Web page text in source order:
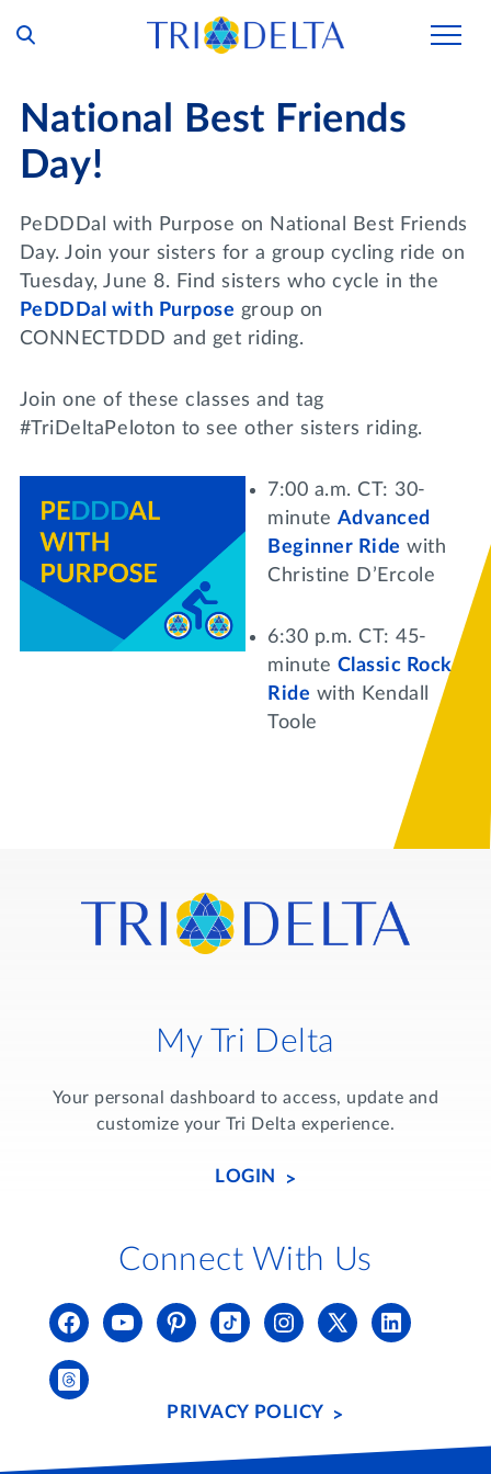
SHOP
WRITE A REFERENCE
Our Story
Tri Delta Today
Philanthropy
History and Archives
Distinguished Deltas
Executive Office and Leadership
Our Members
For Collegians
For Alumnae
For Young Alumnae
Find a Chapter
Lifelong Learning
miniMBA
Events
Join us for a DDD B&B
Housing
Living Experience
Housing Careers
Foundation
Ways to Give
Emergency Assistance
Day of Giving
The Trident
National Best Friends
Day!
PeDDDal with Purpose on National Best Friends
Day. Join your sisters for a group cycling ride on
Tuesday, June 8. Find sisters who cycle in the
PeDDDal with Purpose group on
CONNECTDDD and get riding.
Join one of these classes and tag
#TriDeltaPeloton to see other sisters riding.
7:00 a.m. CT: 30-
minute Advanced
Beginner Ride with
Christine D’Ercole
6:30 p.m. CT: 45-
minute Classic Rock
Ride with Kendall
Toole
My Tri Delta
Your personal dashboard to access, update and
customize your Tri Delta experience.
LOGIN
Connect With Us
PRIVACY POLICY